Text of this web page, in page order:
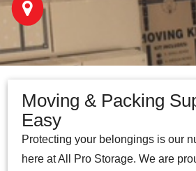
Moving & Packing
Easy
Protecting your belongings is our
here at All Pro Storage. We are